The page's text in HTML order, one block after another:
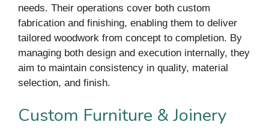
needs. Their operations cover both custom
fabrication and finishing, enabling them to deliver
tailored woodwork from concept to completion. By
managing both design and execution internally, they
aim to maintain consistency in quality, material
selection, and finish.
Custom Furniture & Joinery